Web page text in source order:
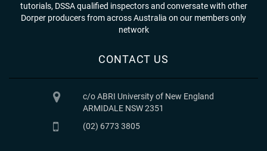
tutorials, DSSA qualified inspectors and conversate with other
Dorper producers from across Australia on our members only
network
CONTACT US
c/o ABRI University of New England
ARMIDALE NSW 2351
(02) 6773 3805